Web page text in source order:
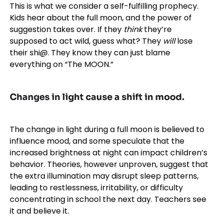
This is what we consider a self-fulfilling prophecy.
Kids hear about the full moon, and the power of
suggestion takes over. If they thinkthey’re
supposed to act wild, guess what? They willlose
their shi@. They know they can just blame
everything on “The MOON.”
Changes in light cause a shift in mood.
The change in light during a full moon is believed to
influence mood, and some speculate that the
increased brightness at night can impact children’s
behavior. Theories, however unproven, suggest that
the extra illumination may disrupt sleep patterns,
leading to restlessness, irritability, or difficulty
concentrating in school the next day. Teachers see
it and believe it.